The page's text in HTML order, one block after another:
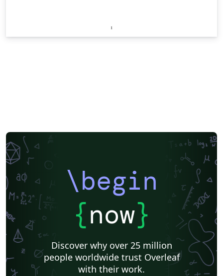
\begin
{now}
Discover why over 25 million
people worldwide trust Overleaf
with their work.